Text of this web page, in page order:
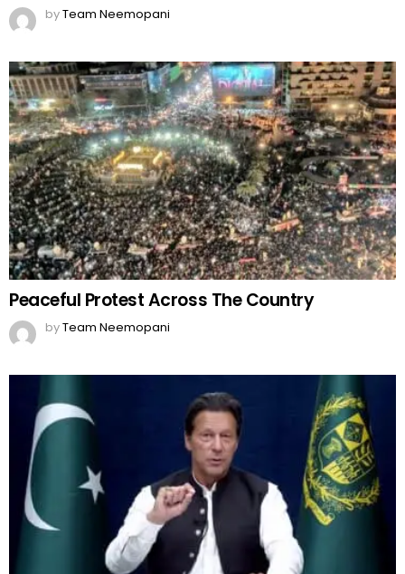
byTeam Neemopani
Peaceful Protest Across The Country
byTeam Neemopani